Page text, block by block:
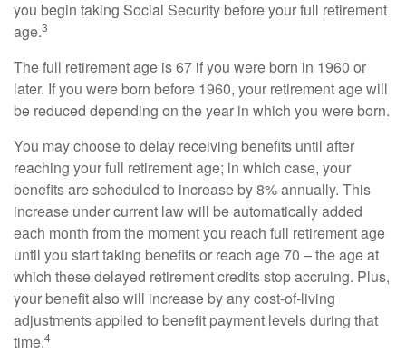
you begin taking Social Security before your full retirement
age.3
The full retirement age is 67 if you were born in 1960 or
later. If you were born before 1960, your retirement age will
be reduced depending on the year in which you were born.
You may choose to delay receiving benefits until after
reaching your full retirement age; in which case, your
benefits are scheduled to increase by 8% annually. This
increase under current law will be automatically added
each month from the moment you reach full retirement age
until you start taking benefits or reach age 70 – the age at
which these delayed retirement credits stop accruing. Plus,
your benefit also will increase by any cost-of-living
adjustments applied to benefit payment levels during that
time.4